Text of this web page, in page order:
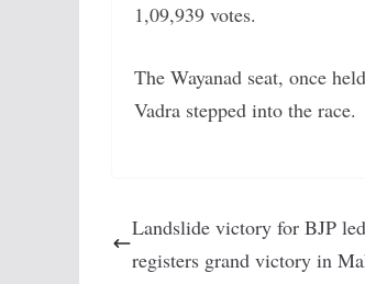
1,09,939 votes.
The Wayanad seat, once
Vadra stepped into the race.
Landslide victory for BJP
registers grand victory in